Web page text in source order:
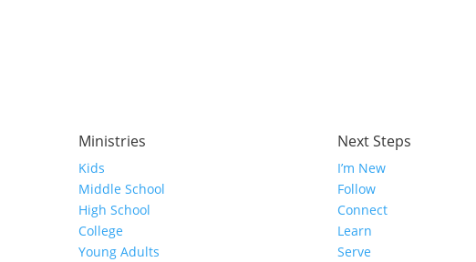
Ministries
Kids
Middle School
High School
College
Young Adults
Next Steps
I’m New
Follow
Connect
Learn
Serve